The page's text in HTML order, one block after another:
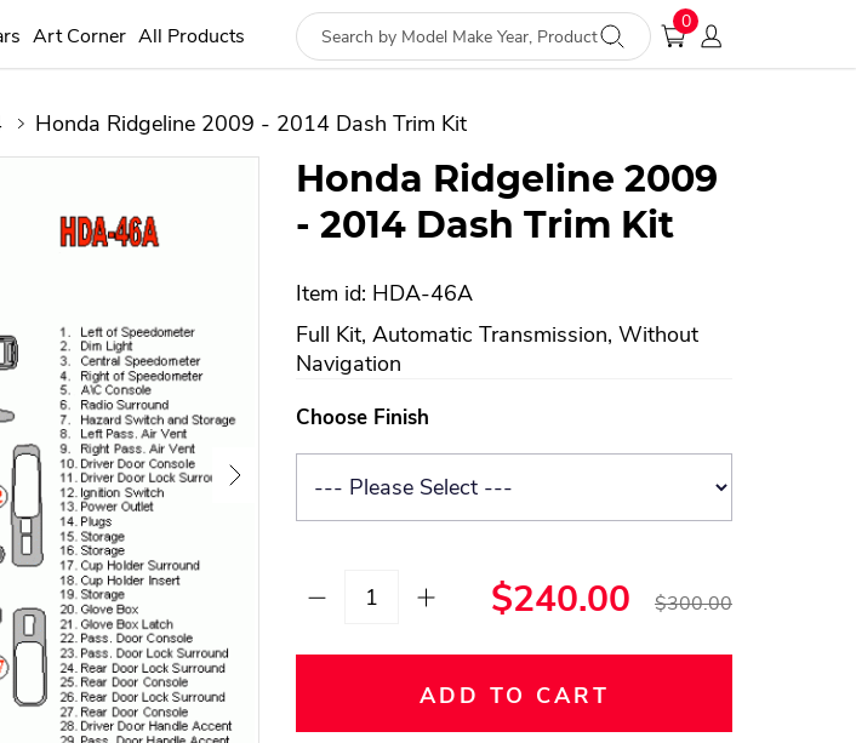
Art Corner All Products
0
Honda Ridgeline 2009 - 2014 Dash Trim Kit
Honda Ridgeline 2009
- 2014 Dash Trim Kit
Item id: HDA-46A
Full Kit, Automatic Transmission, Without
Navigation
Choose Finish
$240.00 $300.00
ADD TO CART